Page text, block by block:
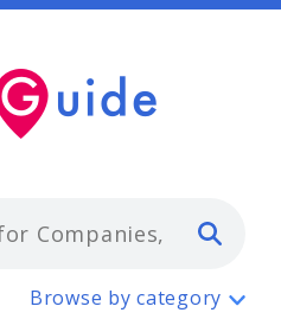
& Gas
Browse by category